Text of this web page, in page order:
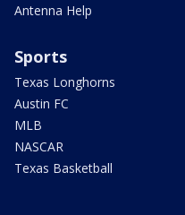
Antenna Help
Sports
Texas Longhorns
Austin FC
MLB
NASCAR
Texas Basketball